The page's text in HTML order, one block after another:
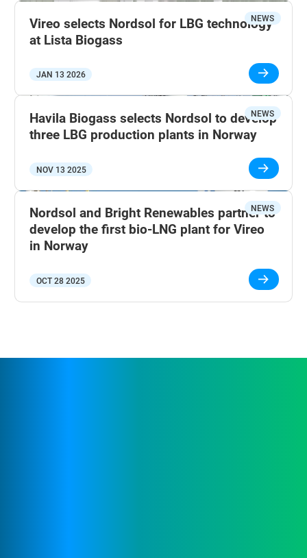
NEWS
Vireo selects Nordsol for LBG technology
at Lista Biogass
JAN 13 2026
NEWS
Havila Biogass selects Nordsol to develop
three LBG production plants in Norway
NOV 13 2025
NEWS
Nordsol and Bright Renewables partner to
develop the first bio-LNG plant for Vireo
in Norway
OCT 28 2025